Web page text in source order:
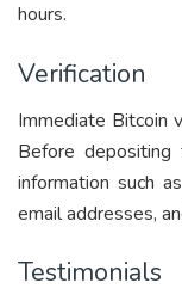
hours.
Verification
Immediate Bitcoin
Before
information such
email addresses,
Testimonials